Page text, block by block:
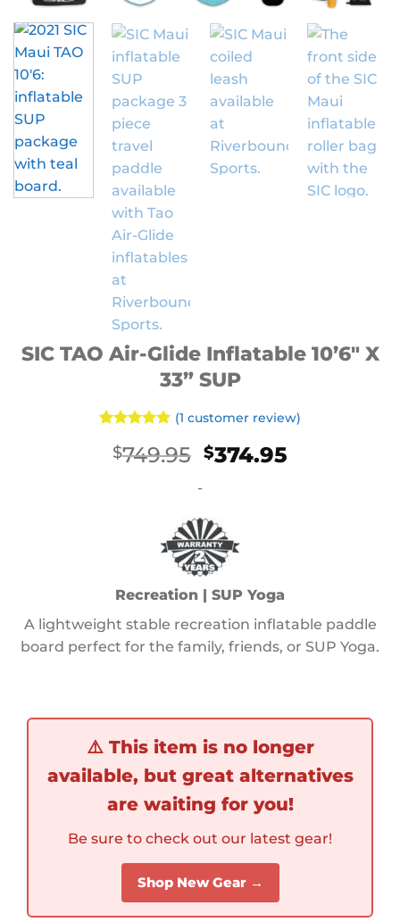
SIC TAO Air-Glide Inflatable 10’6″ X
33” SUP
out of 5
based on
(1 customer review)
$749.95 Original
$749.95.
$374.95
-
Recreation | SUP Yoga
A lightweight stable recreation inflatable paddle
board perfect for the family, friends, or SUP Yoga.
⚠️ This item is no longer
available, but great alternatives
are waiting for you!
Be sure to check out our latest gear!
Shop New Gear →